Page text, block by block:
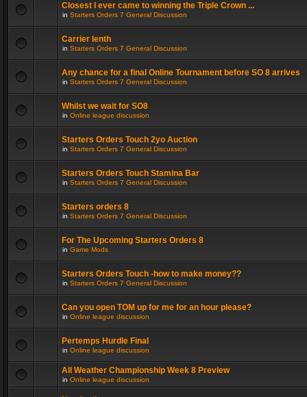
Closest I ever came to winning the Triple Crown ...
in Starters Orders 7 General Discussion
Carrier lenth
in Starters Orders 7 General Discussion
Any chance for a final Online Tournament before SO 8 arrives
in Starters Orders 7 General Discussion
Whilst we wait for SO8
in Online league discussion
Starters Orders Touch 2yo Auction
in Starters Orders 7 General Discussion
Starters Orders Touch Stamina Bar
in Starters Orders 7 General Discussion
Starters orders 8
in Starters Orders 7 General Discussion
For The Upcoming Starters Orders 8
in Game Mods
Starters Orders Touch -how to make money??
in Starters Orders 7 General Discussion
Can you open TOM up for me for an hour please?
in Online league discussion
Pertemps Hurdle Final
in Online league discussion
All Weather Championship Week 8 Preview
in Online league discussion